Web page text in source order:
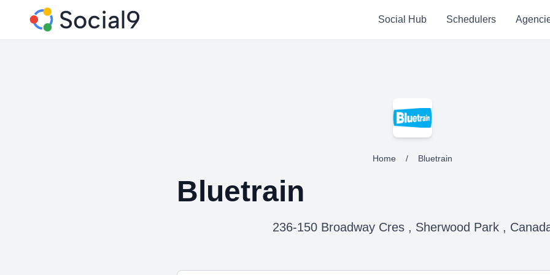
Social Hub Schedulers
Home / Bluetrain
Bluetrain
236-150 Broadway Cres , Sherwood Park ,